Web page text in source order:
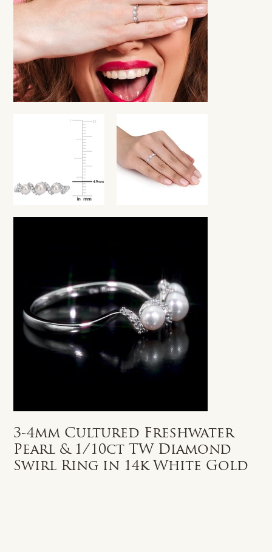
3-4mm Cultured Freshwater
Pearl & 1/10ct TW Diamond
Swirl Ring in 14k White Gold